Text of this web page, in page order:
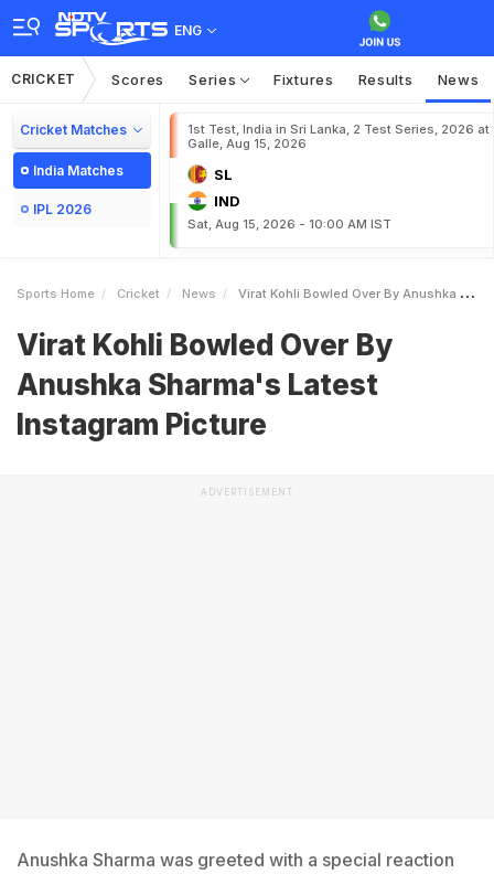
ENG
CRICKET Scores Series Fixtures Results News
Cricket Matches
India Matches
IPL 2026
1st Test, India in Sri Lanka, 2 Test Series, 2026 at
Galle, Aug 15, 2026
SL
IND
Sat, Aug 15, 2026 - 10:00 AM IST
Sports Home Cricket News Virat Kohli Bowled Over By Anushka Sharmas Latest Instagram Picture
Virat Kohli Bowled Over By
Anushka Sharma's Latest
Instagram Picture
ADVERTISEMENT
Anushka Sharma was greeted with a special reaction